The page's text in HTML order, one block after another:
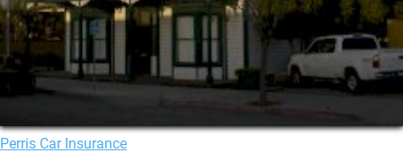
Perris Car Insurance